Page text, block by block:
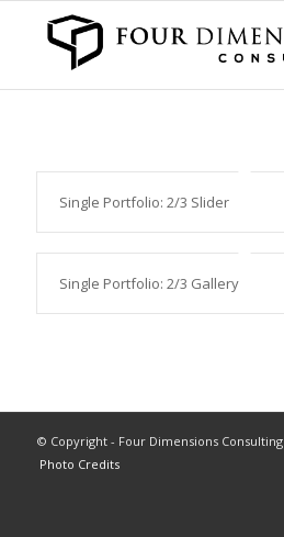
Single Portfolio: 2/3 Slider
Single Portfolio: 2/3 Gallery
© Copyright - Four Dimensions Consulting
Photo Credits